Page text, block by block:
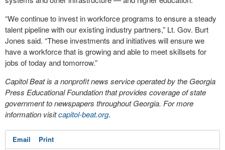
“We continue to invest in workforce programs to ensure a steady
talent pipeline with our existing industry partners,” Lt. Gov. Burt
Jones said. “These investments and initiatives will ensure we
have a workforce that is growing and able to meet skillsets for
jobs of today and tomorrow.”
Capitol Beat is a nonprofit news service operated by the Georgia
Press Educational Foundation that provides coverage of state
government to newspapers throughout Georgia. For more
information visitcapitol-beat.org.
Email Print